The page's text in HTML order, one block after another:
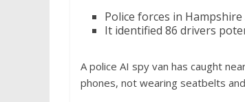
Police forces in
It identified 86 drivers
A police AI spy van has caught
phones, not wearing seatbelts